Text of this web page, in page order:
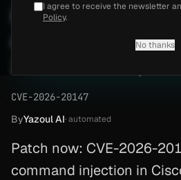
Cisco ISE
command
CVE-2026-20147
ByYazoul AI· automated
Patch now: CVE-2026-
command injection in
I agree to receive the newsletter
Policy.
No thanks